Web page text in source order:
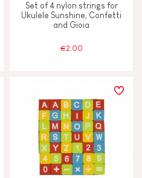
Set of 4 nylon strings for
Ukulele Sunshine, Confetti
and Gioia
€2.00